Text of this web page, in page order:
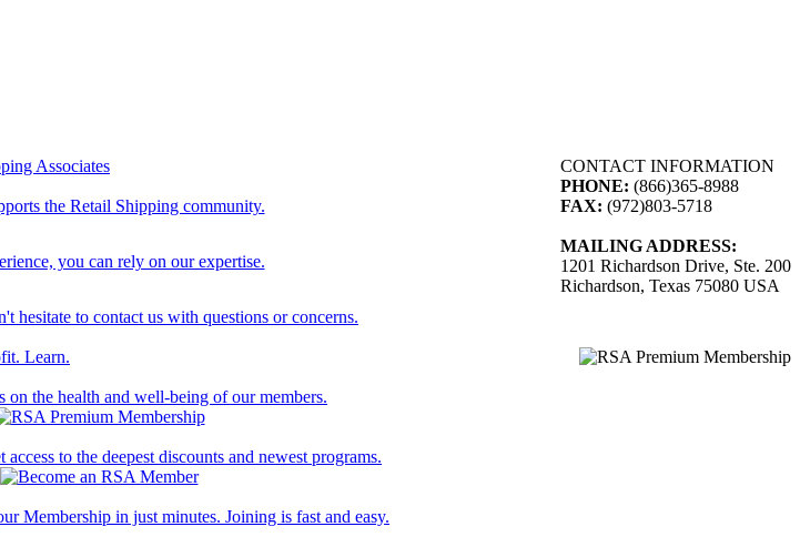
CONTACT INFORMATION
PHONE: (866)365-8988
FAX: (972)803-5718
MAILING ADDRESS:
1201 Richardson Drive, Ste. 200
Richardson, Texas 75080 USA
the Retail Shipping community.
you can rely on our expertise.
hesitate to contact us with questions or concerns.
on the health and well-being of our members.
access to the deepest discounts and newest programs.
Membership in just minutes. Joining is fast and easy.